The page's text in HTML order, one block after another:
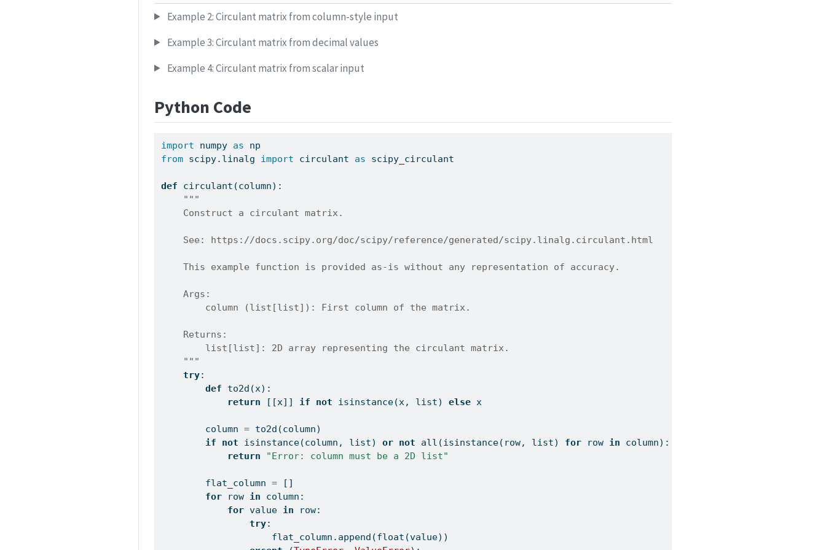
Example 2: Circulant matrix from column-style input
Example 3: Circulant matrix from decimal values
Example 4: Circulant matrix from scalar input
Python Code
import numpy as np
from scipy.linalg import circulant as scipy_circulant
def circulant(column):
"""
    Construct a circulant matrix.
    See: https://docs.scipy.org/doc/scipy/reference/generated/scipy.linalg.circulant.html
    This example function is provided as-is without any representation of accuracy.
    Args:
        column (list[list]): First column of the matrix.
    Returns:
        list[list]: 2D array representing the circulant matrix.
    """
try:
def to2d(x):
return [[x]] if not isinstance(x, list) else x
        column
= to2d(column)
if
not isinstance(column, list) or not all (isinstance(row, list) for row in column):
return
"Error: column must be a 2D list"
        flat_column
= []
for row in column:
for value in row:
try:
                    flat_column.append(
float (value))